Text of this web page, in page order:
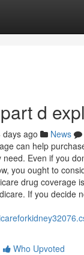
d
days ago News
can help
Even if you
you ought to
drug coverage
If you decide
Who Upvoted